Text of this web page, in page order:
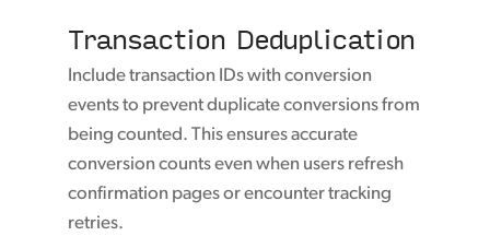
Transaction Deduplication
Include transaction IDs with conversion
events to prevent duplicate conversions from
being counted. This ensures accurate
conversion counts even when users refresh
confirmation pages or encounter tracking
retries.